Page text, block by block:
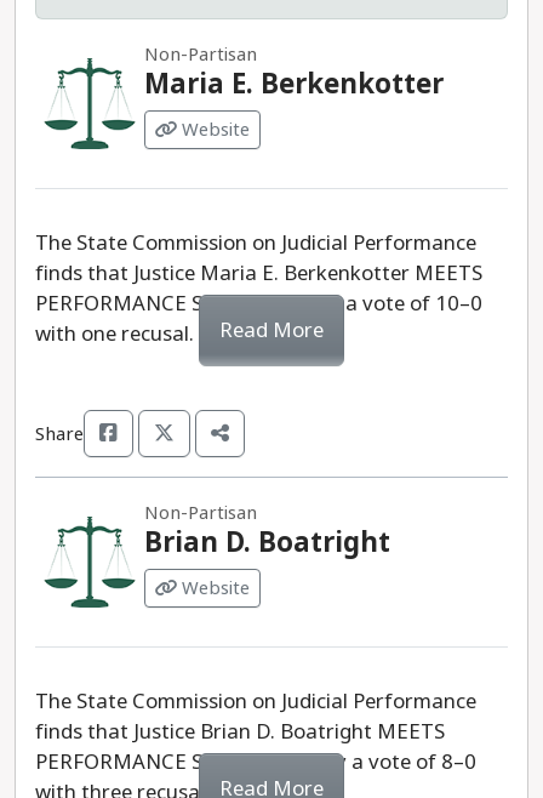
Non-Partisan
Maria E. Berkenkotter
Website
The State Commission on Judicial Performance
finds that Justice Maria E. Berkenkotter MEETS
PERFORMANCE STANDARDS by a vote of 10–0
with one recusal.
Read More
Share
Non-Partisan
Brian D. Boatright
Website
The State Commission on Judicial Performance
finds that Justice Brian D. Boatright MEETS
PERFORMANCE STANDARDS, by a vote of 8–0
Read More